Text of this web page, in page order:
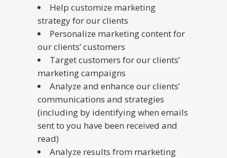
Help customize marketing
strategy for our clients
Personalize marketing content for
our clients’ customers
Target customers for our clients’
marketing campaigns
Analyze and enhance our clients’
communications and strategies
(including by identifying when emails
sent to you have been received and
read)
Analyze results from marketing